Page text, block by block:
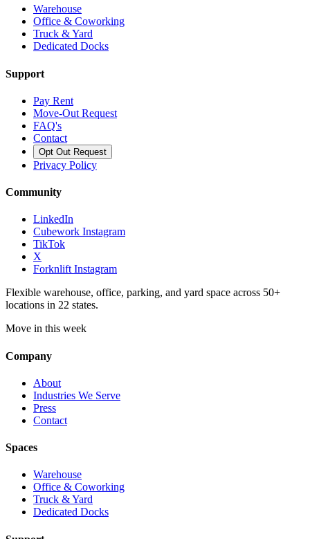
Warehouse
Office & Coworking
Truck & Yard
Dedicated Docks
Support
Pay Rent
Move-Out Request
FAQ's
Contact
Opt Out Request
Privacy Policy
Community
LinkedIn
Cubework Instagram
TikTok
X
Forknlift Instagram
Flexible warehouse, office, parking, and yard space across 50+
locations in 22 states.
Move in this week
Company
About
Industries We Serve
Press
Contact
Spaces
Warehouse
Office & Coworking
Truck & Yard
Dedicated Docks